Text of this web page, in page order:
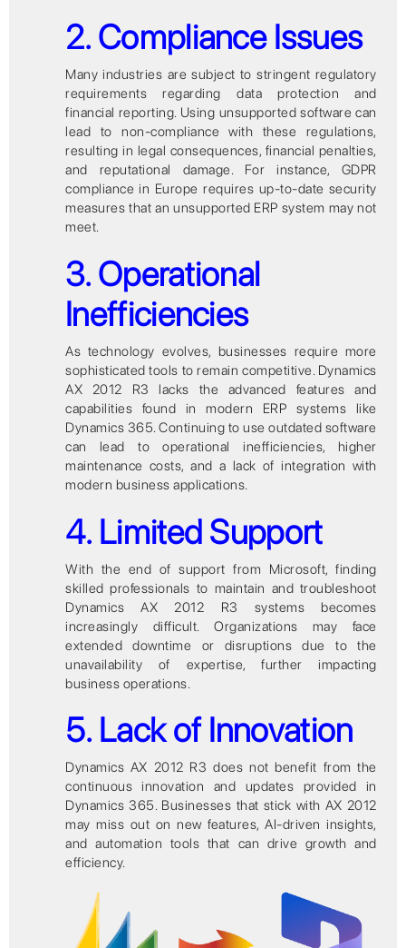
2. Compliance Issues
Many industries are subject to stringent regulatory
requirements regarding data protection and
financial reporting. Using unsupported software can
lead to non-compliance with these regulations,
resulting in legal consequences, financial penalties,
and reputational damage. For instance, GDPR
compliance in Europe requires up-to-date security
measures that an unsupported ERP system may not
meet.
3. Operational
Inefficiencies
As technology evolves, businesses require more
sophisticated tools to remain competitive. Dynamics
AX 2012 R3 lacks the advanced features and
capabilities found in modern ERP systems like
Dynamics 365. Continuing to use outdated software
can lead to operational inefficiencies, higher
maintenance costs, and a lack of integration with
modern business applications.
4. Limited Support
With the end of support from Microsoft, finding
skilled professionals to maintain and troubleshoot
Dynamics AX 2012 R3 systems becomes
increasingly difficult. Organizations may face
extended downtime or disruptions due to the
unavailability of expertise, further impacting
business operations.
5. Lack of Innovation
Dynamics AX 2012 R3 does not benefit from the
continuous innovation and updates provided in
Dynamics 365. Businesses that stick with AX 2012
may miss out on new features, AI-driven insights,
and automation tools that can drive growth and
efficiency.